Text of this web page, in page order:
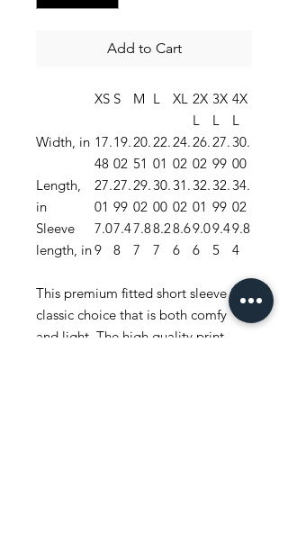
Add to Cart
XS S M L XL 2X
L
3X
L
4X
L
Width, in 17.
48
19.
02
20.
51
22.
01
24.
02
26.
02
27.
99
30.
00
Length,
in
27.
01
27.
99
29.
02
30.
00
31.
02
32.
01
32.
99
34.
02
Sleeve
length, in
7.0
9
7.4
8
7.8
7
8.2
7
8.6
6
9.0
6
9.4
5
9.8
4
This premium fitted short sleeve is a
classic choice that is both comfy
and light. The high quality print